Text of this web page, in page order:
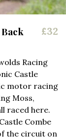
£32
Racing
Castle
motor racing
Moss,
raced here.
Combe
the circuit on